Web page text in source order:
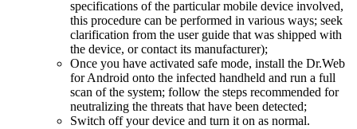
specifications of the particular mobile device involved,
this procedure can be performed in various ways; seek
clarification from the user guide that was shipped with
the device, or contact its manufacturer);
Once you have activated safe mode, install the Dr.Web
for Android onto the infected handheld and run a full
scan of the system; follow the steps recommended for
neutralizing the threats that have been detected;
Switch off your device and turn it on as normal.